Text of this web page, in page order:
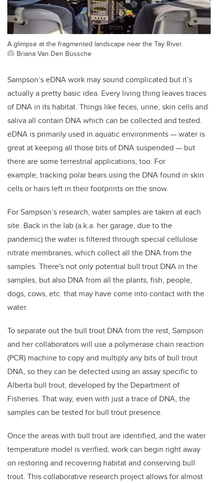
A glimpse at the fragmented landscape near the Tay River.
Briana Van Den Bussche
Sampson’s eDNA work may sound complicated but it’s
actually a pretty basic idea. Every living thing leaves traces
of DNA in its habitat. Things like feces, urine, skin cells and
saliva all contain DNA which can be collected and tested.
eDNA is primarily used in aquatic environments — water is
great at keeping all those bits of DNA suspended — but
there are some terrestrial applications, too. For
example, tracking polar bears using the DNA found in skin
cells or hairs left in their footprints on the snow.
For Sampson’s research, water samples are taken at each
site. Back in the lab (a.k.a. her garage, due to the
pandemic) the water is filtered through special cellulose
nitrate membranes, which collect all the DNA from the
samples. There's not only potential bull trout DNA in the
samples, but also DNA from all the plants, fish, people,
dogs, cows, etc. that may have come into contact with the
water.
To separate out the bull trout DNA from the rest, Sampson
and her collaborators will use a polymerase chain reaction
(PCR) machine to copy and multiply any bits of bull trout
DNA, so they can be detected using an assay specific to
Alberta bull trout, developed by the Department of
Fisheries. That way, even with just a trace of DNA, the
samples can be tested for bull trout presence.
Once the areas with bull trout are identified, and the water
temperature model is verified, work can begin right away
on restoring and recovering habitat and conserving bull
trout. This collaborative research project allows for almost